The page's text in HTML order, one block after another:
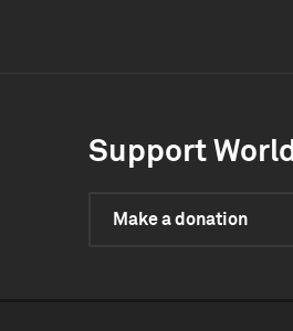
Support
Make a donation